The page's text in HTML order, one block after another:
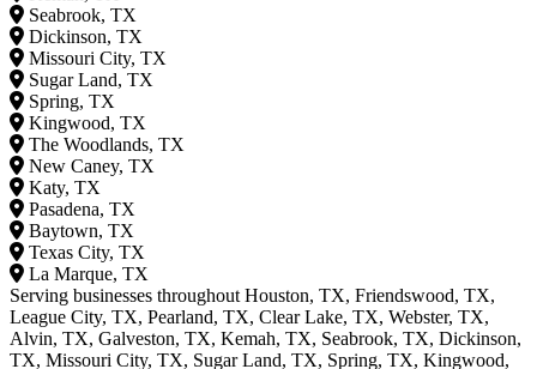
Seabrook, TX
Dickinson, TX
Missouri City, TX
Sugar Land, TX
Spring, TX
Kingwood, TX
The Woodlands, TX
New Caney, TX
Katy, TX
Pasadena, TX
Baytown, TX
Texas City, TX
La Marque, TX
Serving businesses throughout Houston, TX, Friendswood, TX,
League City, TX, Pearland, TX, Clear Lake, TX, Webster, TX,
Alvin, TX, Galveston, TX, Kemah, TX, Seabrook, TX, Dickinson,
TX, Missouri City, TX, Sugar Land, TX, Spring, TX, Kingwood,